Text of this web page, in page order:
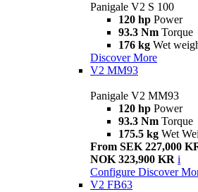
Panigale V2 S 100
120 hp Power
93.3 Nm Torque
176 kg Wet
Discover More
V2 MM93
Panigale V2 MM93
120 hp Power
93.3 Nm Torque
175.5 kg Wet
From SEK 227,000
NOK 323,900 KR i
Configure Discover
V2 FB63